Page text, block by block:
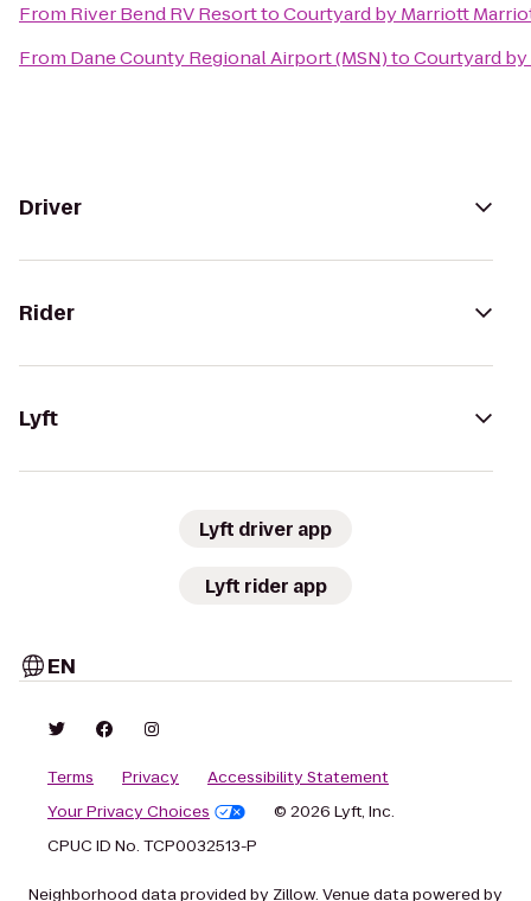
From River Bend RV ResorttoCourtyard by Marriott
From Dane County Regional Airport (MSN)toCourtyard
Driver
Rider
Lyft
Lyft driver app
Lyft rider app
EN
Terms Privacy
Accessibility Statement
Your Privacy Choices
© 2026 Lyft, Inc.
CPUC ID No. TCP0032513-P
Neighborhood data provided by Zillow. Venue data powered by